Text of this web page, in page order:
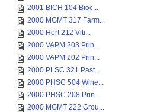
2001 BICH 104 Bioc...
2000 MGMT 317 Farm...
2000 Hort 212 Viti...
2000 VAPM 203 Prin...
2000 VAPM 202 Prin...
2000 PLSC 321 Past...
2000 PHSC 504 Wine...
2000 PHSC 208 Prin...
2000 MGMT 222 Grou...